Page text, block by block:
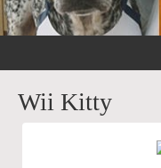
Wii Kitty